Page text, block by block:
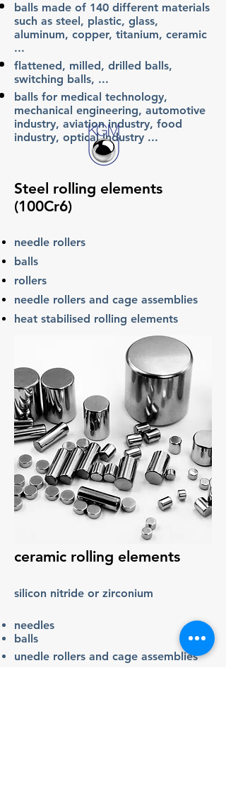
balls made of 140 different materials
such as steel, plastic, glass,
aluminum, copper, titanium, ceramic
...
flattened, milled, drilled balls,
switching balls, ...
balls for medical technology,
mechanical engineering, automotive
industry, aviation industry, food
industry, optical industry ...
Steel rolling elements
(100Cr6)
needle rollers
balls
rollers
needle rollers and cage assemblies
heat stabilised rolling elements
ceramic rolling elements
silicon nitride or zirconium
needles
balls
unedle rollers and cage assemblies